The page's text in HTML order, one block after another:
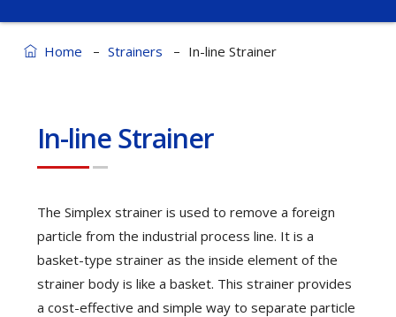
Home – Strainers – In-line Strainer
In-line Strainer
The Simplex strainer is used to remove a foreign
particle from the industrial process line. It is a
basket-type strainer as the inside element of the
strainer body is like a basket. This strainer provides
a cost-effective and simple way to separate particle